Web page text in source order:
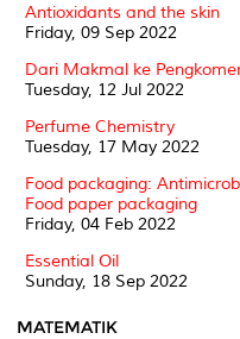
Antioxidants and the skin
Friday, 09 Sep 2022
Dari Makmal ke
Tuesday, 12 Jul 2022
Perfume Chemistry
Tuesday, 17 May 2022
Food packaging:
Food paper packaging
Friday, 04 Feb 2022
Essential Oil
Sunday, 18 Sep 2022
MATEMATIK